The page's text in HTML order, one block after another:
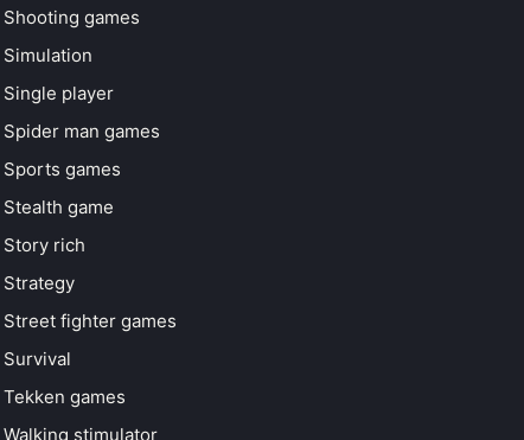
Shooting games
Simulation
Single player
Spider man games
Sports games
Stealth game
Story rich
Strategy
Street fighter games
Survival
Tekken games
Walking stimulator